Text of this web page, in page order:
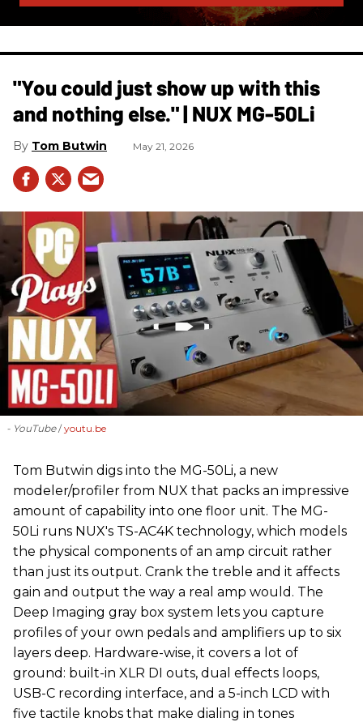
"You could just show up with this
and nothing else." | NUX MG-50Li
Tom Butwin May 21, 2026
- YouTube youtu.be
‪Tom Butwin‬ digs into the MG-50Li, a new
modeler/profiler from ‪NUX that packs an impressive
amount of capability into one floor unit. The MG-
50Li runs NUX's TS-AC4K technology, which models
the physical components of an amp circuit rather
than just its output. Crank the treble and it affects
gain and output the way a real amp would. The
Deep Imaging gray box system lets you capture
profiles of your own pedals and amplifiers up to six
layers deep. Hardware-wise, it covers a lot of
ground: built-in XLR DI outs, dual effects loops,
USB-C recording interface, and a 5-inch LCD with
five tactile knobs that make dialing in tones